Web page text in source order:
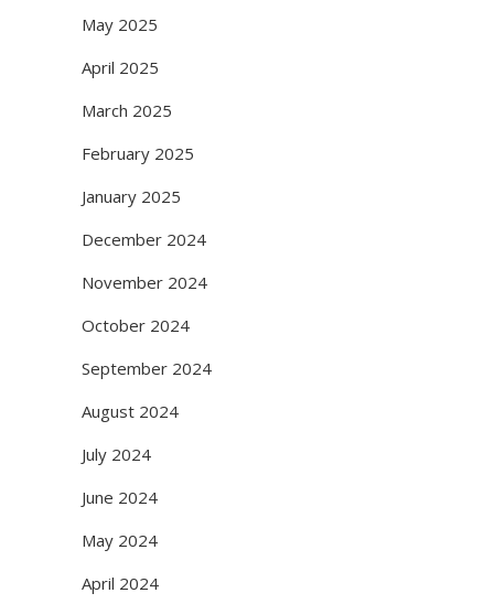
May 2025
April 2025
March 2025
February 2025
January 2025
December 2024
November 2024
October 2024
September 2024
August 2024
July 2024
June 2024
May 2024
April 2024